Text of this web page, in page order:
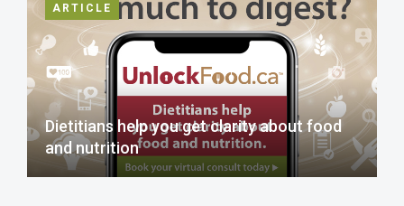
ARTICLE
Dietitians help you get clarity about food
and nutrition